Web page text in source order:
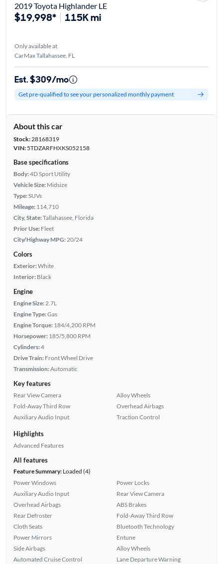
2019 Toyota Highlander LE
$19,998* 115K mi
Only available at
CarMax Tallahassee, FL
Est. $309/mo
Get pre-qualified to see your personalized monthly payment
About this car
Stock:28168319
VIN:5TDZARFHXKS052158
Base specifications
Body:4D Sport Utility
Vehicle Size: Midsize
Type:SUVs
Mileage: 114,710
City, State:Tallahassee, Florida
Prior Use: Fleet
City/Highway MPG: 20/24
Colors
Exterior:White
Interior: Black
Engine
Engine Size: 2.7L
Engine Type:Gas
Engine Torque: 184/4,200 RPM
Horsepower: 185/5,800 RPM
Cylinders:4
Drive Train: Front Wheel Drive
Transmission:Automatic
Key features
Rear View Camera
Fold-Away Third Row
Auxiliary Audio Input
Alloy Wheels
Overhead Airbags
Traction Control
Highlights
Advanced Features
All features
Feature Summary:Loaded (4)
Power Windows
Auxiliary Audio Input
Overhead Airbags
Rear Defroster
Cloth Seats
Power Mirrors
Side Airbags
Automated Cruise Control
Power Locks
Rear View Camera
ABS Brakes
Fold-Away Third Row
Bluetooth Technology
Entune
Alloy Wheels
Lane Departure Warning